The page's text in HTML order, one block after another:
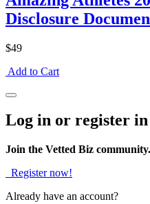
Disclosure
$49
Add to Cart
Log in or register in
Join the Vetted Biz community.
Register now!
Already have an account?